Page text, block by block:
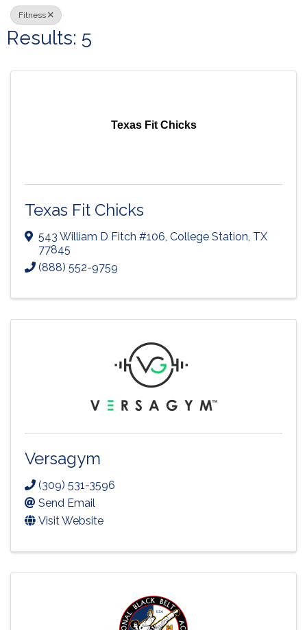
Fitness
Results: 5
Texas Fit Chicks
Texas Fit Chicks
543 William D Fitch #106 College Station TX
77845
(888) 552-9759
Versagym
(309) 531-3596
Send Email
Visit Website